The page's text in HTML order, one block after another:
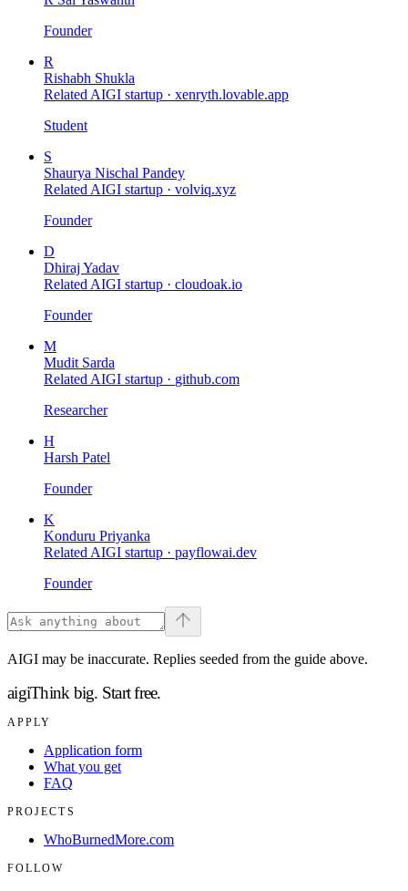
Founder
R
Rishabh Shukla
Related AIGI startup · xenryth.lovable.app
Student
S
Shaurya Nischal Pandey
Related AIGI startup · volviq.xyz
Founder
D
Dhiraj Yadav
Related AIGI startup · cloudoak.io
Founder
M
Mudit Sarda
Related AIGI startup · github.com
Researcher
H
Harsh Patel
Founder
K
Konduru Priyanka
Related AIGI startup · payflowai.dev
Founder
AIGI may be inaccurate. Replies seeded from the guide above.
aigiThink big. Start free.
APPLY
Application form
What you get
FAQ
PROJECTS
WhoBurnedMore.com
FOLLOW